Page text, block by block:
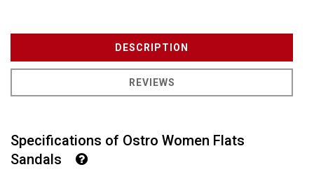
DESCRIPTION
REVIEWS
Specifications of Ostro Women Flats
Sandals